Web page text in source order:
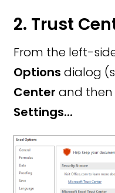
2. Trust
From the left-
Options dialog
Center and then
Settings...